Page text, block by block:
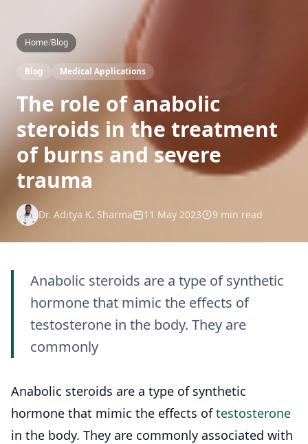
Home/Blog
Blog Medical Applications
The role of anabolic
steroids in the treatment
of burns and severe
trauma
Dr. Aditya K. Sharma 11 May 2023 9 min read
Anabolic steroids are a type of synthetic
hormone that mimic the effects of
testosterone in the body. They are
commonly
Anabolic steroids are a type of synthetic
hormone that mimic the effects oftestosterone
in the body. They are commonly associated with